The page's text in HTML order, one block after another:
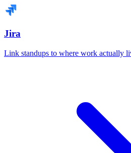
Jira
Link standups to where work actually